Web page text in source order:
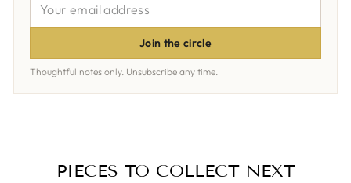
EMAIL
ADDRESS
Join the circle
Thoughtful notes only. Unsubscribe any time.
PIECES TO COLLECT NEXT